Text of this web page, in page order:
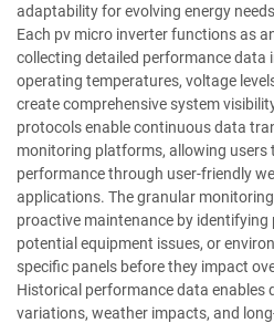
adaptability for evolving energy
Each pv micro inverter functions as
collecting detailed performance data
operating temperatures, voltage
create comprehensive system
protocols enable continuous data
monitoring platforms, allowing users
performance through user-friendly
applications. The granular
proactive maintenance by identifying
potential equipment issues, or
specific panels before they impact
Historical performance data enables
variations, weather impacts, and